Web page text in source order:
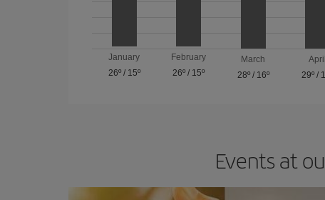
January
26º/ 15º
February
26º / 15º
March
28º/ 16º
April
29º /
Events at